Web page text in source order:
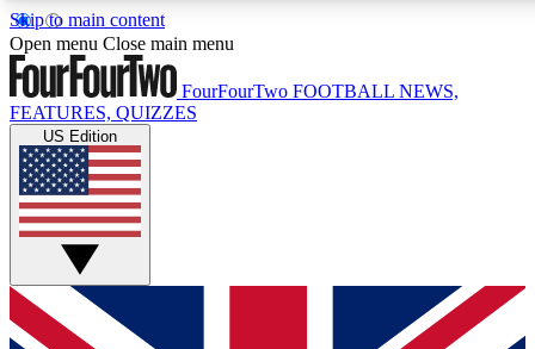
Skip to main content
17
MEMBER FEATURES
Live Q&A Sessions
Weekly interactive sessions
GET CLUB ACCESS QUICK
For the quickest way to join, simply enter your email below
Open menu Close main menu
FourFourTwo FOOTBALL NEWS,
FEATURES, QUIZZES
US Edition